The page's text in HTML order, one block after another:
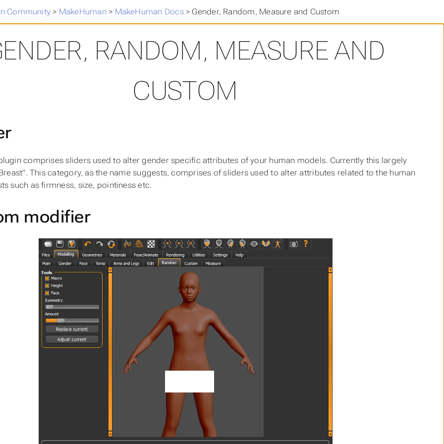
Community > MakeHuman > MakeHuman Docs> Gender, Random, Measure and Custom
RANDOM, MEASURE AND
CUSTOM
comprises sliders used to alter gender specific attributes of your human models. Currently this largely
This category, as the name suggests, comprises of sliders used to alter attributes related to the human
such as firmness, size, pointiness etc.
modifier